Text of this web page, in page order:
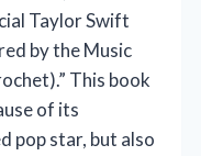
Taylor Swift
by the Music
This book
of its
pop star, but also